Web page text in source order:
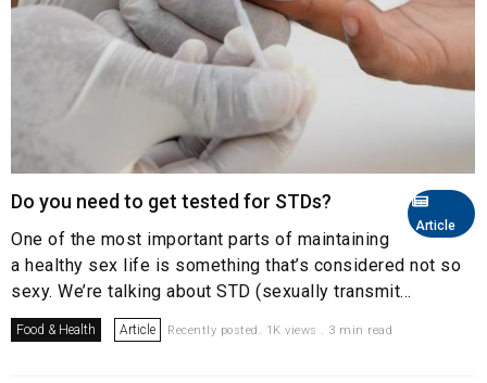
Article
Do you need to get tested for STDs?
One of the most important parts of maintaining
a healthy sex life is something that’s considered not so
sexy. We’re talking about STD (sexually transmit...
Food & Health Article Recently posted. 1K views . 3 min read